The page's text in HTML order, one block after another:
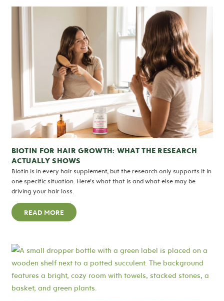
BIOTIN FOR HAIR GROWTH: WHAT THE RESEARCH
ACTUALLY SHOWS
Biotin is in every hair supplement, but the research only supports it in
one specific situation. Here’s what that is and what else may be
driving your hair loss.
READ MORE